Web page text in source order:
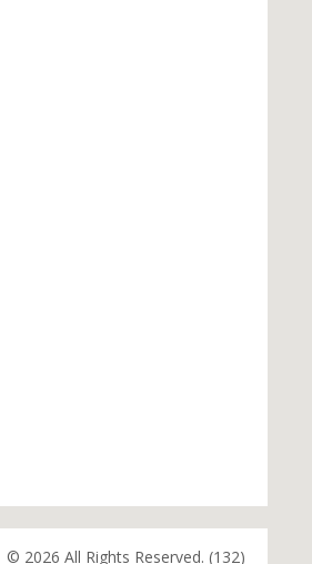
© 2026 All Rights Reserved. (132)